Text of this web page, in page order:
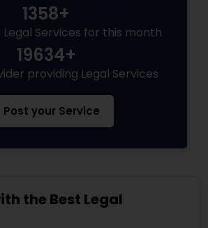
Services
Attorneys
Lawyers
1358+
Services for this month
19634+
providing Legal Services
Post your Service
the Best Legal